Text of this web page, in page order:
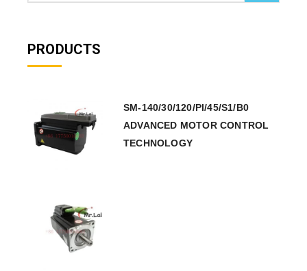
PRODUCTS
SM-140/30/120/PI/45/S1/B0
ADVANCED MOTOR CONTROL
TECHNOLOGY